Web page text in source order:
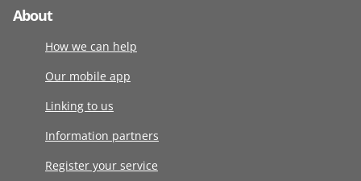
About
How we can help
Our mobile app
Linking to us
Information partners
Register your service